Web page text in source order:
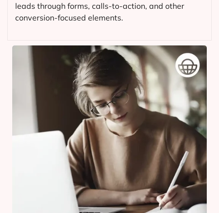
leads through forms, calls-to-action, and other
conversion-focused elements.